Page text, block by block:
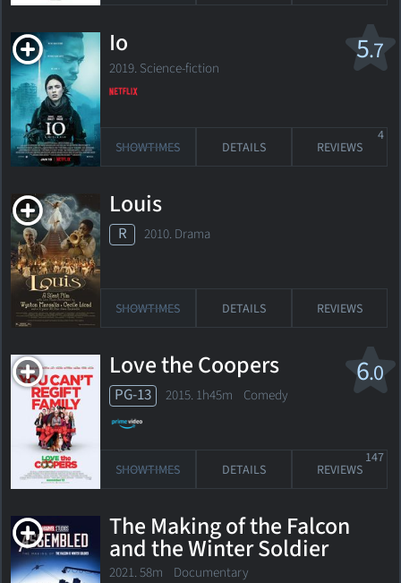
5.7
Io
2019. Science-fiction
SHOWTIMES DETAILS REVIEWS
4
Louis
R 2010. Drama
SHOWTIMES DETAILS REVIEWS
6.0
Love the Coopers
PG-13 2015. 1h45m Comedy
SHOWTIMES DETAILS REVIEWS
147
The Making of the Falcon
and the Winter Soldier
2021. 58m Documentary